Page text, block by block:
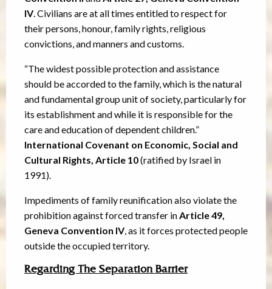
IV. Civilians are at all times entitled to respect for
their persons, honour, family rights, religious
convictions, and manners and customs.
“The widest possible protection and assistance
should be accorded to the family, which is the natural
and fundamental group unit of society, particularly for
its establishment and while it is responsible for the
care and education of dependent children.”
International Covenant on Economic, Social and
Cultural Rights, Article 10(ratified by Israel in
1991).
Impediments of family reunification also violate the
prohibition against forced transfer inArticle 49,
Geneva Convention IV, as it forces protected people
outside the occupied territory.
Regarding The Separation Barrier